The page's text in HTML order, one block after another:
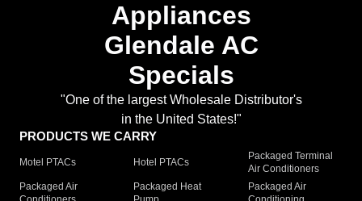
Appliances
Glendale AC
Specials
"One of the largest Wholesale Distributor's
in the United States!"
PRODUCTS WE CARRY
Motel PTACs Hotel PTACs
Packaged Terminal
Air Conditioners
Packaged Air
Packaged Heat
Packaged Air